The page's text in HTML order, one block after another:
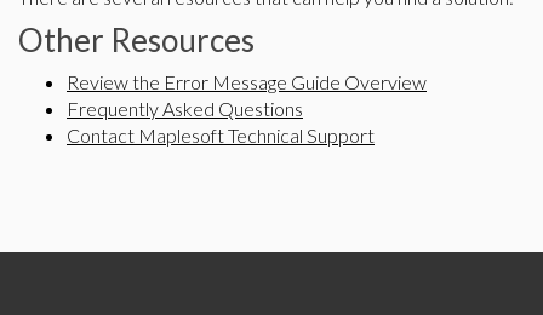
Other Resources
Review the Error Message Guide Overview
Frequently Asked Questions
Contact Maplesoft Technical Support